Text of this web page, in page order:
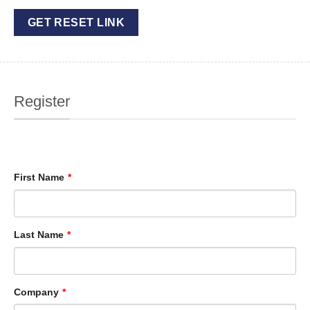
Register
First Name *
Last Name *
Company *